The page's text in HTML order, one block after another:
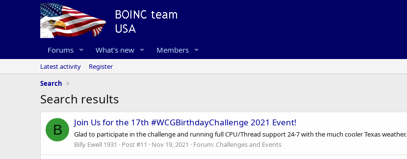
Forums What's new Members
Latest activity
Register
Search
Search results
B Join Us for the 17th #WCGBirthdayChallenge 2021 Event!
Glad to participate in the challenge and running full CPU/Thread support 24-7 with the much cooler Texas weather.
Billy Ewell 1931
Post #11 Nov 19, 2021 Forum: Challenges and Events